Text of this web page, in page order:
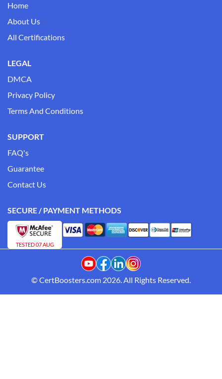
Home
About Us
All Certifications
LEGAL
DMCA
Privacy Policy
Terms And Conditions
SUPPORT
FAQ's
Guarantee
Contact Us
SECURE / PAYMENT METHODS
TESTED 07 AUG
© CertBoosters.com 2026. All Rights Reserved.